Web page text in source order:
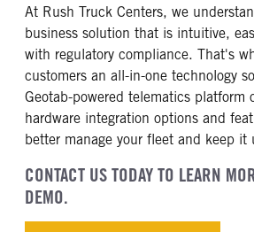
At Rush Truck Centers, we
business solution that is intuitive,
with regulatory compliance. That's
customers an all-in-one technology
Geotab-powered telematics platform
hardware integration options and
better manage your fleet and keep it
CONTACT US TODAY TO LEARN
DEMO.